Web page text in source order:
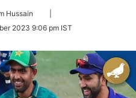
Hussain
Twitter
2023 9:06 pm IST